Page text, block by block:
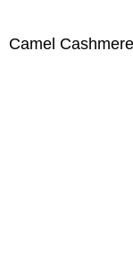
Camel